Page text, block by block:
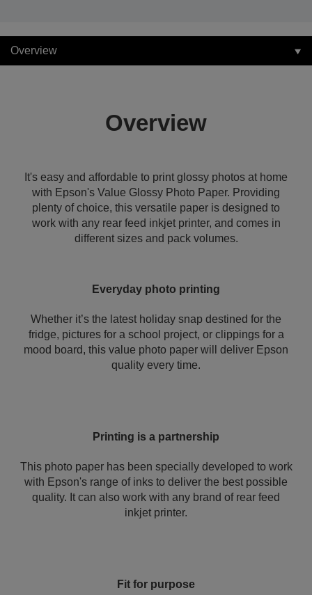
Overview
Overview
It's easy and affordable to print glossy photos at home
with Epson's Value Glossy Photo Paper. Providing
plenty of choice, this versatile paper is designed to
work with any rear feed inkjet printer, and comes in
different sizes and pack volumes.
Everyday photo printing
Whether it’s the latest holiday snap destined for the
fridge, pictures for a school project, or clippings for a
mood board, this value photo paper will deliver Epson
quality every time.
Printing is a partnership
This photo paper has been specially developed to work
with Epson's range of inks to deliver the best possible
quality. It can also work with any brand of rear feed
inkjet printer.
Fit for purpose